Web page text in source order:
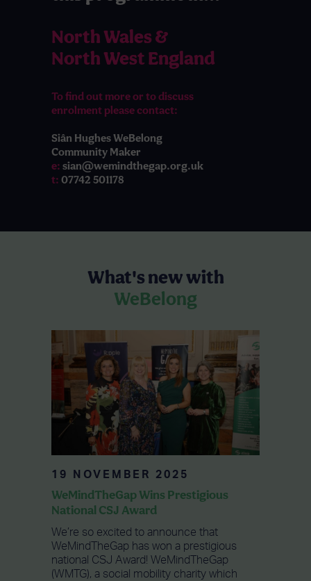
North Wales &
North West England
To find out more or to discuss
enrolment please contact:
Siân Hughes WeBelong
Community Maker
e: sian@wemindthegap.org.uk
t: 07742 501178
What's new with
WeBelong
19 NOVEMBER 2025
WeMindTheGap Wins Prestigious
National CSJ Award
We’re so excited to announce that
WeMindTheGap has won a prestigious
national CSJ Award! WeMindTheGap
(WMTG), a social mobility charity which